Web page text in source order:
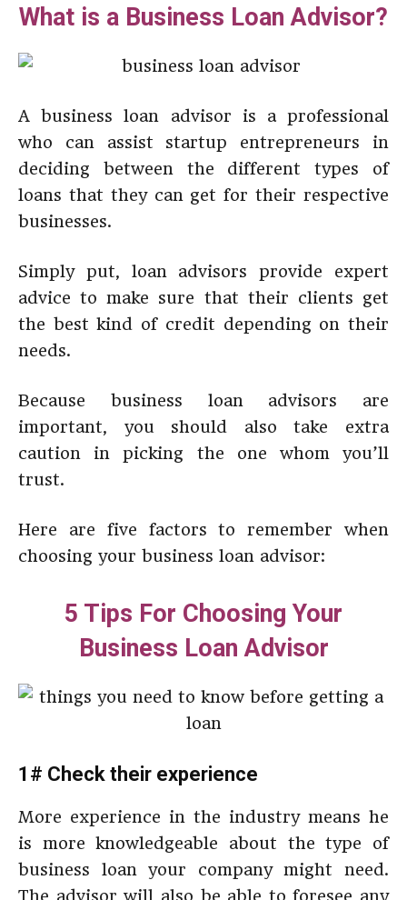
What is a Business Loan Advisor?
A business loan advisor is a professional
who can assist startup entrepreneurs in
deciding between the different types of
loans that they can get for their respective
businesses.
Simply put, loan advisors provide expert
advice to make sure that their clients get
the best kind of credit depending on their
needs.
Because business loan advisors are
important, you should also take extra
caution in picking the one whom you’ll
trust.
Here are five factors to remember when
choosing your business loan advisor:
5 Tips For Choosing Your
Business Loan Advisor
1# Check their experience
More experience in the industry means he
is more knowledgeable about the type of
business loan your company might need.
The advisor will also be able to foresee any